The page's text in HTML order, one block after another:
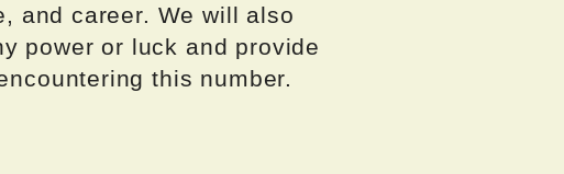
and career. We will also
power or luck and provide
this number.